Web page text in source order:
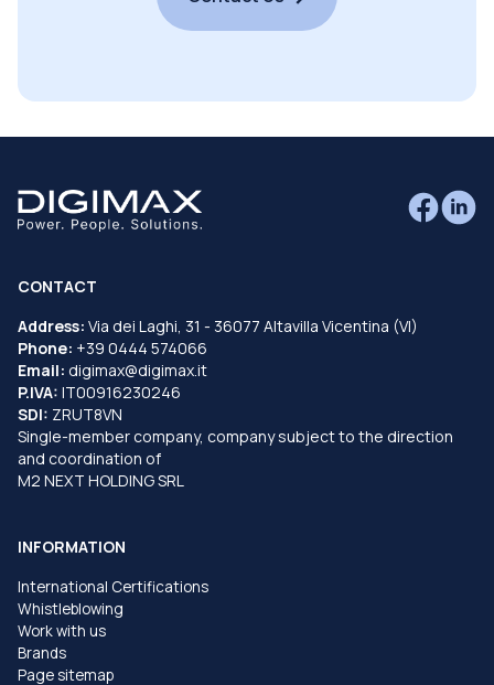
CONTACT
Address: Via dei Laghi, 31 - 36077 Altavilla Vicentina (VI)
Phone: +39 0444 574066
Email: digimax@digimax.it
P.IVA: IT00916230246
SDI: ZRUT8VN
Single-member company, company subject to the direction
and coordination of
M2 NEXT HOLDING SRL
INFORMATION
International Certifications
Whistleblowing
Work with us
Brands
Page sitemap